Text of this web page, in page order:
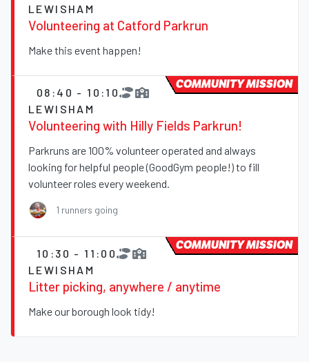
LEWISHAM
Volunteering at Catford Parkrun
Make this event happen!
08:40 - 10:10
LEWISHAM
Volunteering with Hilly Fields Parkrun!
Parkruns are 100% volunteer operated and always
looking for helpful people (GoodGym people!) to fill
volunteer roles every weekend.
1 runners going
COMMUNITY MISSION
10:30 - 11:00
LEWISHAM
Litter picking, anywhere / anytime
Make our borough look tidy!
COMMUNITY MISSION